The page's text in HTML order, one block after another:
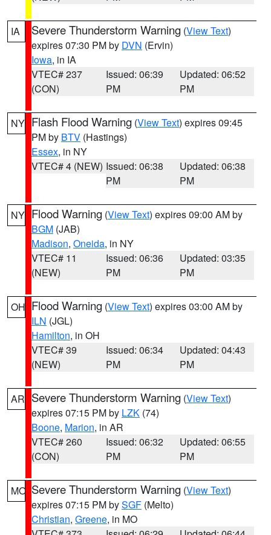
IA Severe Thunderstorm Warning (View Text)
expires 07:30 PM by DVN (Ervin)
Iowa, in IA
VTEC# 237
(CON)
Issued: 06:39
PM
Updated: 06:52
PM
NY Flash Flood Warning (View Text) expires 09:45
PM by BTV (Hastings)
Essex, in NY
VTEC# 4 (NEW) Issued: 06:38
PM
Updated: 06:38
PM
NY Flood Warning (View Text) expires 09:00 AM by
BGM (JAB)
Madison, Oneida, in NY
VTEC# 11
(NEW)
Issued: 06:36
PM
Updated: 03:35
PM
OH Flood Warning (View Text) expires 03:00 AM by
ILN (JGL)
Hamilton, in OH
VTEC# 39
(NEW)
Issued: 06:34
PM
Updated: 04:43
PM
AR Severe Thunderstorm Warning (View Text)
expires 07:15 PM by LZK (74)
Boone, Marion, in AR
VTEC# 260
(CON)
Issued: 06:32
PM
Updated: 06:55
PM
MO Severe Thunderstorm Warning (View Text)
expires 07:15 PM bySGF (Melto)
Christian, Greene, in MO